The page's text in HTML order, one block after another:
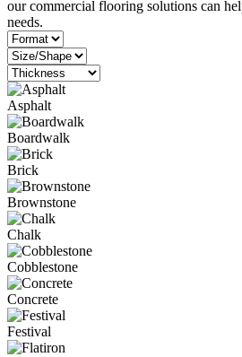
our commercial flooring solutions can
needs.
Asphalt
Boardwalk
Brick
Brownstone
Chalk
Cobblestone
Concrete
Festival